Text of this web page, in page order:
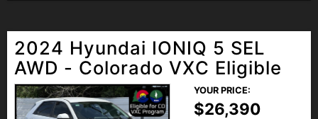
2024 Hyundai IONIQ 5 SEL
AWD - Colorado VXC Eligible
YOUR PRICE:
$26,390